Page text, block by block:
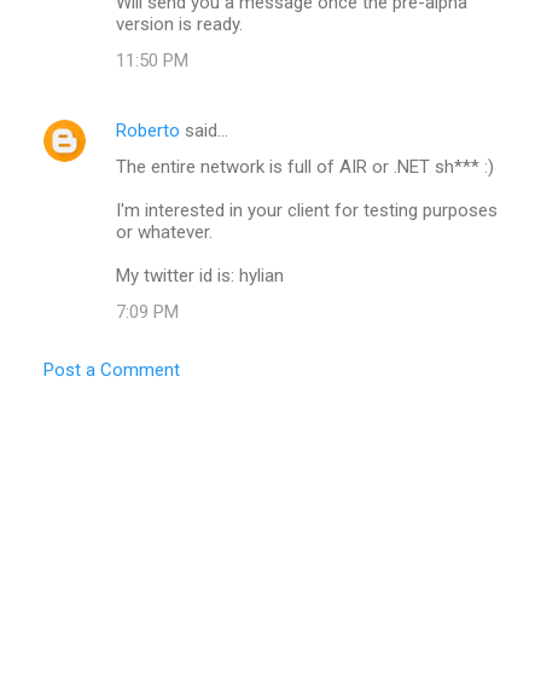
version is ready.
11:50 PM
Roberto said…
The entire network is full of AIR or .NET sh*** :)
I'm interested in your client for testing purposes
or whatever.
My twitter id is: hylian
7:09 PM
Post a Comment